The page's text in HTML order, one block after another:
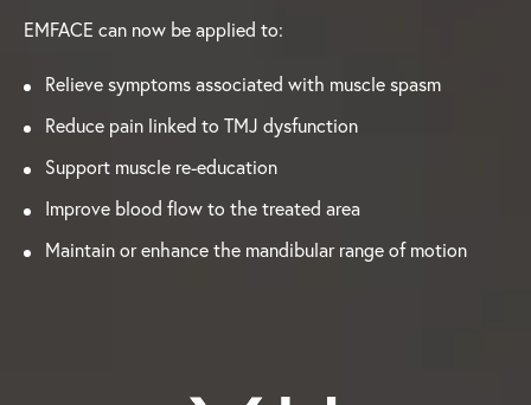
EMFACE can now be applied to:
Relieve symptoms associated with muscle spasm
Reduce pain linked to TMJ dysfunction
Support muscle re-education
Improve blood flow to the treated area
Maintain or enhance the mandibular range of motion